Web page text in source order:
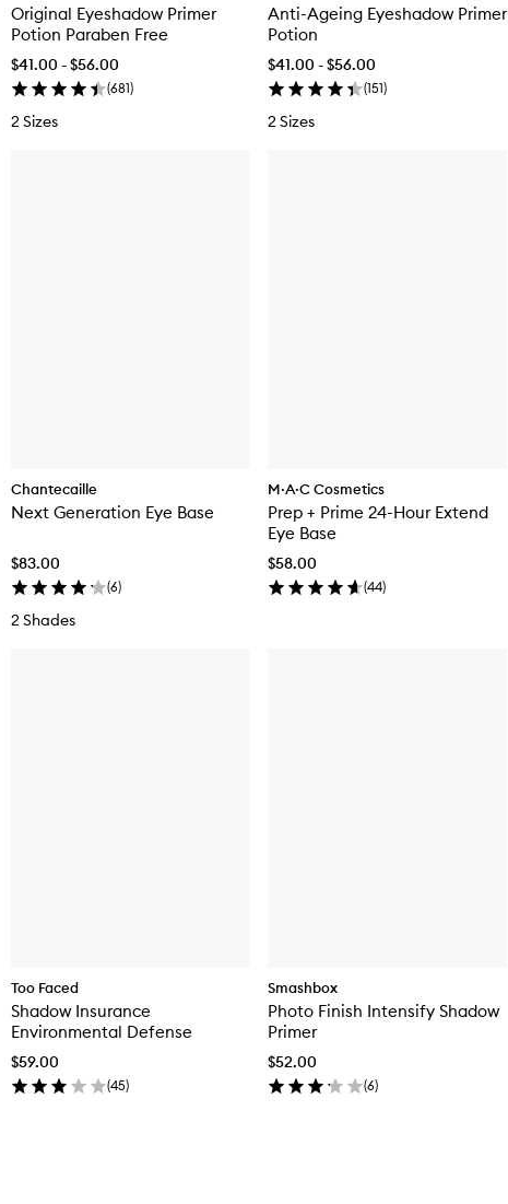
Original Eyeshadow Primer
Potion Paraben Free
$41.00 - $56.00
(681)
2 Sizes
Anti-Ageing Eyeshadow Primer
Potion
$41.00 - $56.00
(151)
2 Sizes
Chantecaille
Next Generation Eye Base
$83.00
(6)
2 Shades
M·A·C Cosmetics
Prep + Prime 24-Hour Extend
Eye Base
$58.00
(44)
Too Faced
Shadow Insurance
Environmental Defense
$59.00
(45)
Smashbox
Photo Finish Intensify Shadow
Primer
$52.00
(6)